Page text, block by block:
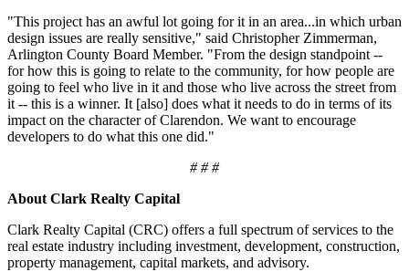
"This project has an awful lot going for it in an area...in which urban
design issues are really sensitive," said Christopher Zimmerman,
Arlington County Board Member. "From the design standpoint --
for how this is going to relate to the community, for how people are
going to feel who live in it and those who live across the street from
it -- this is a winner. It [also] does what it needs to do in terms of its
impact on the character of Clarendon. We want to encourage
developers to do what this one did."
# # #
About Clark Realty Capital
Clark Realty Capital (CRC) offers a full spectrum of services to the
real estate industry including investment, development, construction,
property management, capital markets, and advisory.